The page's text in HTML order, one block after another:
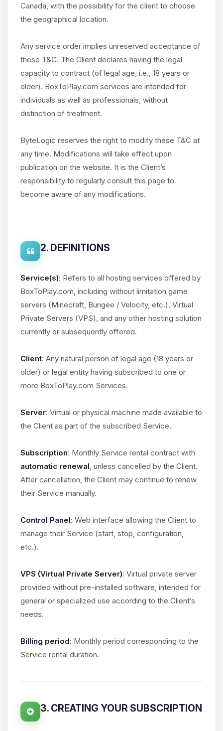
Canada, with the possibility for the client to choose
the geographical location.
Any service order implies unreserved acceptance of
these T&C. The Client declares having the legal
capacity to contract (of legal age, i.e., 18 years or
older). BoxToPlay.com services are intended for
individuals as well as professionals, without
distinction of treatment.
ByteLogic reserves the right to modify these T&C at
any time. Modifications will take effect upon
publication on the website. It is the Client’s
responsibility to regularly consult this page to
become aware of any modifications.
2. DEFINITIONS
Service(s): Refers to all hosting services offered by
BoxToPlay.com, including without limitation game
servers (Minecraft, Bungee / Velocity, etc.), Virtual
Private Servers (VPS), and any other hosting solution
currently or subsequently offered.
Client: Any natural person of legal age (18 years or
older) or legal entity having subscribed to one or
more BoxToPlay.com Services.
Server: Virtual or physical machine made available to
the Client as part of the subscribed Service.
Subscription: Monthly Service rental contract with
automatic renewal, unless cancelled by the Client.
After cancellation, the Client may continue to renew
their Service manually.
Control Panel: Web interface allowing the Client to
manage their Service (start, stop, configuration,
etc.).
VPS (Virtual Private Server): Virtual private server
provided without pre-installed software, intended for
general or specialized use according to the Client’s
needs.
Billing period: Monthly period corresponding to the
Service rental duration.
3. CREATING YOUR SUBSCRIPTION